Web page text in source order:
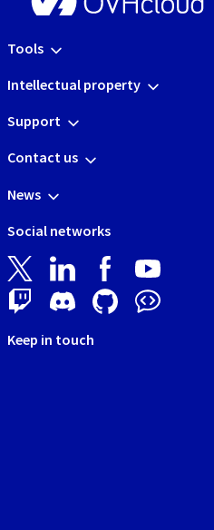
Tools
Intellectual property
Support
Contact us
News
Social networks
Keep in touch